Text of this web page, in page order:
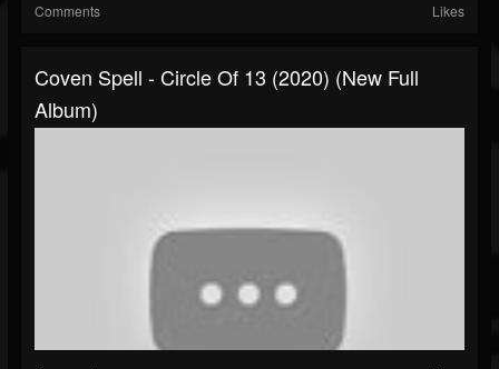
Comments Likes
Coven Spell - Circle Of 13 (2020) (New Full
Album)